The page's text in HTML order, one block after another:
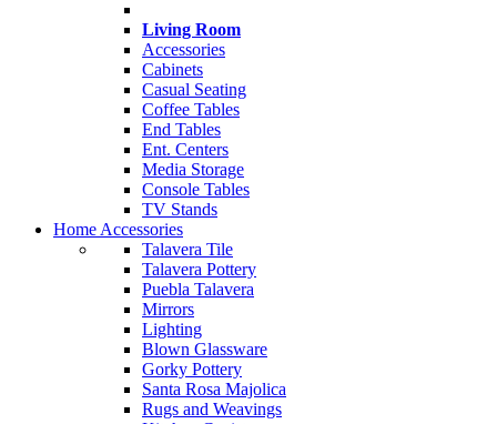
Living Room
Accessories
Cabinets
Casual Seating
Coffee Tables
End Tables
Ent. Centers
Media Storage
Console Tables
TV Stands
Home Accessories
Talavera Tile
Talavera Pottery
Puebla Talavera
Mirrors
Lighting
Blown Glassware
Gorky Pottery
Santa Rosa Majolica
Rugs and Weavings